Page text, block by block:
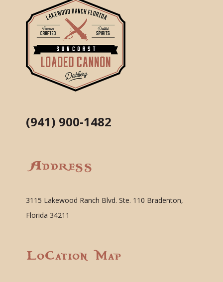
(941) 900-1482
Address
3115 Lakewood Ranch Blvd. Ste. 110 Bradenton,
Florida 34211
Location Map